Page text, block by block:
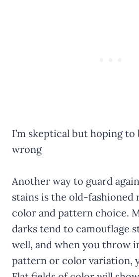
I’m skeptical but hoping to
wrong
Another way to guard
stains is the old-fashioned
color and pattern choice.
darks tend to camouflage
well, and when you throw
pattern or color variation,